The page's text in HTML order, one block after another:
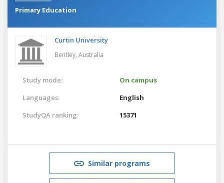
Primary Education
Curtin University
Bentley, Australia
Study mode:
On campus
Languages:
English
StudyQA ranking:
15371
Similar programs